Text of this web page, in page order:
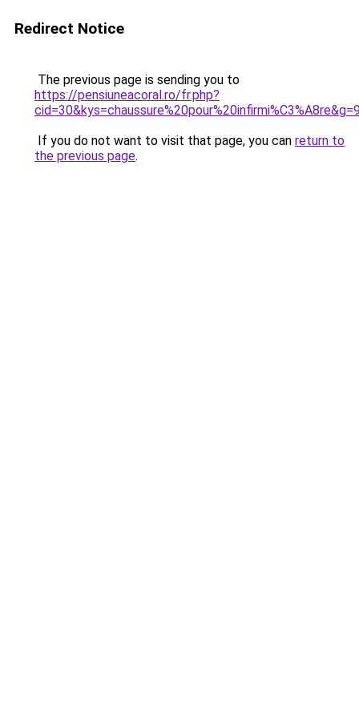
Redirect Notice
The previous page is sending you to
https://pensiuneacoral.ro/fr.php?
If you do not want to visit that page, you can return to
the previous page.